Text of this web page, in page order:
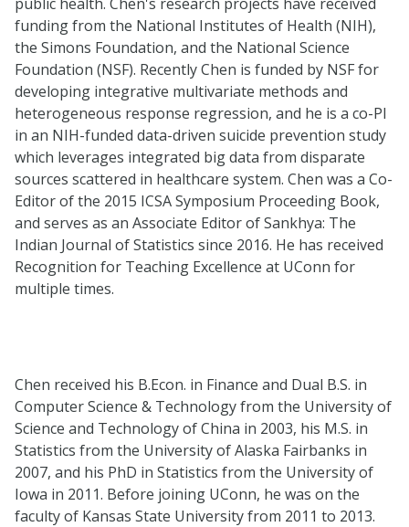
funding from the National Institutes of Health (NIH),
the Simons Foundation, and the National Science
Foundation (NSF). Recently Chen is funded by NSF for
developing integrative multivariate methods and
heterogeneous response regression, and he is a co-PI
in an NIH-funded data-driven suicide prevention study
which leverages integrated big data from disparate
sources scattered in healthcare system. Chen was a Co-
Editor of the 2015 ICSA Symposium Proceeding Book,
and serves as an Associate Editor of Sankhya: The
Indian Journal of Statistics since 2016. He has received
Recognition for Teaching Excellence at UConn for
multiple times.
Chen received his B.Econ. in Finance and Dual B.S. in
Computer Science & Technology from the University of
Science and Technology of China in 2003, his M.S. in
Statistics from the University of Alaska Fairbanks in
2007, and his PhD in Statistics from the University of
Iowa in 2011. Before joining UConn, he was on the
faculty of Kansas State University from 2011 to 2013.